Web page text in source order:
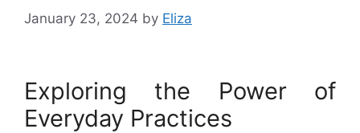
January 23, 2024 by Eliza
Exploring the Power of
Everyday Practices